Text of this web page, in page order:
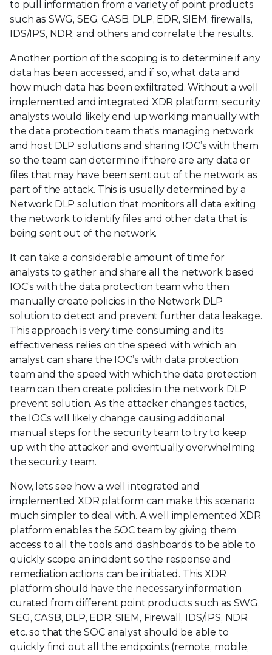
to pull information from a variety of point products
such as SWG, SEG, CASB, DLP, EDR, SIEM, firewalls,
IDS/IPS, NDR, and others and correlate the results.
Another portion of the scoping is to determine if any
data has been accessed, and if so, what data and
how much data has been exfiltrated. Without a well
implemented and integrated XDR platform, security
analysts would likely end up working manually with
the data protection team that’s managing network
and host DLP solutions and sharing IOC’s with them
so the team can determine if there are any data or
files that may have been sent out of the network as
part of the attack. This is usually determined by a
Network DLP solution that monitors all data exiting
the network to identify files and other data that is
being sent out of the network.
It can take a considerable amount of time for
analysts to gather and share all the network based
IOC’s with the data protection team who then
manually create policies in the Network DLP
solution to detect and prevent further data leakage.
This approach is very time consuming and its
effectiveness relies on the speed with which an
analyst can share the IOC’s with data protection
team and the speed with which the data protection
team can then create policies in the network DLP
prevent solution. As the attacker changes tactics,
the IOCs will likely change causing additional
manual steps for the security team to try to keep
up with the attacker and eventually overwhelming
the security team.
Now, lets see how a well integrated and
implemented XDR platform can make this scenario
much simpler to deal with. A well implemented XDR
platform enables the SOC team by giving them
access to all the tools and dashboards to be able to
quickly scope an incident so the response and
remediation actions can be initiated. This XDR
platform should have the necessary information
curated from different point products such as SWG,
SEG, CASB, DLP, EDR, SIEM, Firewall, IDS/IPS, NDR
etc. so that the SOC analyst should be able to
quickly find out all the endpoints (remote, mobile,